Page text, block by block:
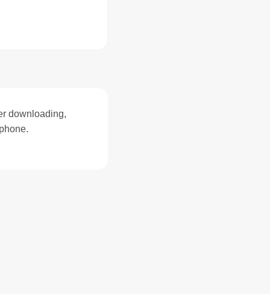
downloading,